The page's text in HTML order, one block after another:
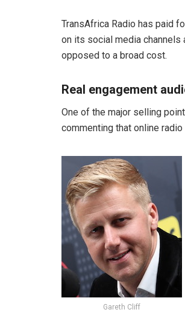
TransAfrica Radio has paid
on its social media channels
opposed to a broad cost.
Real engagement
One of the major selling
commenting that online
Gareth Cliff